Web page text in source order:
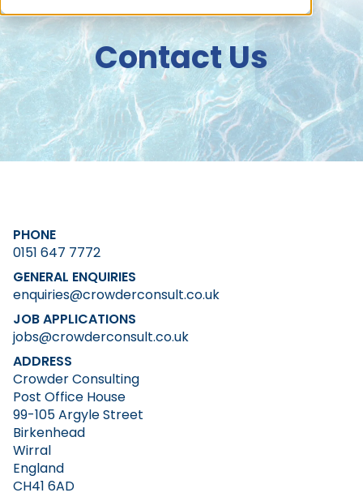
Contact Us
PHONE
0151 647 7772
GENERAL ENQUIRIES
enquiries@crowderconsult.co.uk
JOB APPLICATIONS
jobs@crowderconsult.co.uk
ADDRESS
Crowder Consulting
Post Office House
99-105 Argyle Street
Birkenhead
Wirral
England
CH41 6AD